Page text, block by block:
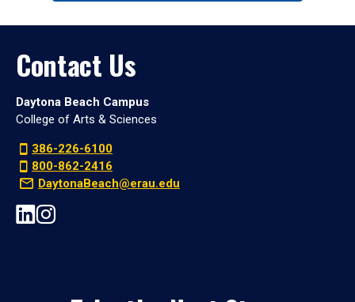
Contact Us
Daytona Beach Campus
College of Arts & Sciences
386-226-6100
800-862-2416
DaytonaBeach@erau.edu